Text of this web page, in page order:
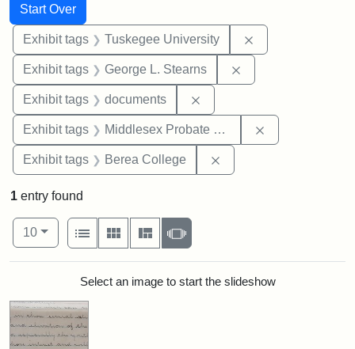
Search
Search Constraints
Start Over
You searched for:
Exhibit tags Tuskegee University
Exhibit tags George L. Stearns
Exhibit tags documents
Exhibit tags Middlesex Probate and Family Court
Exhibit tags Berea College
1 entry found
Number of results to display per page
10per page
View results as:
List
Gallery MasonrySlideshow
Search ResultsSelect an image to start the slideshow